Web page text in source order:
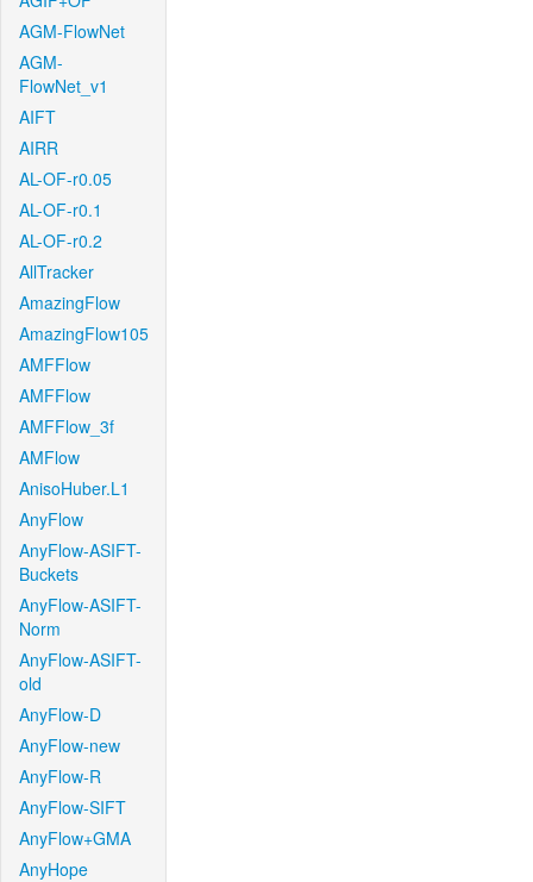
AGM-FlowNet
AGM-
FlowNet_v1
AIFT
AIRR
AL-OF-r0.05
AL-OF-r0.1
AL-OF-r0.2
AllTracker
AmazingFlow
AmazingFlow105
AMFFlow
AMFFlow
AMFFlow_3f
AMFlow
AnisoHuber.L1
AnyFlow
AnyFlow-ASIFT-
Buckets
AnyFlow-ASIFT-
Norm
AnyFlow-ASIFT-
old
AnyFlow-D
AnyFlow-new
AnyFlow-R
AnyFlow-SIFT
AnyFlow+GMA
AnyHope